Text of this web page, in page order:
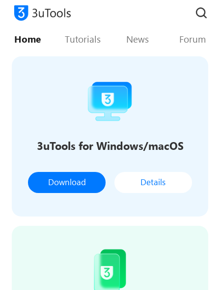
Home Tutorials News Forum
3uTools for Windows/macOS
Download Details